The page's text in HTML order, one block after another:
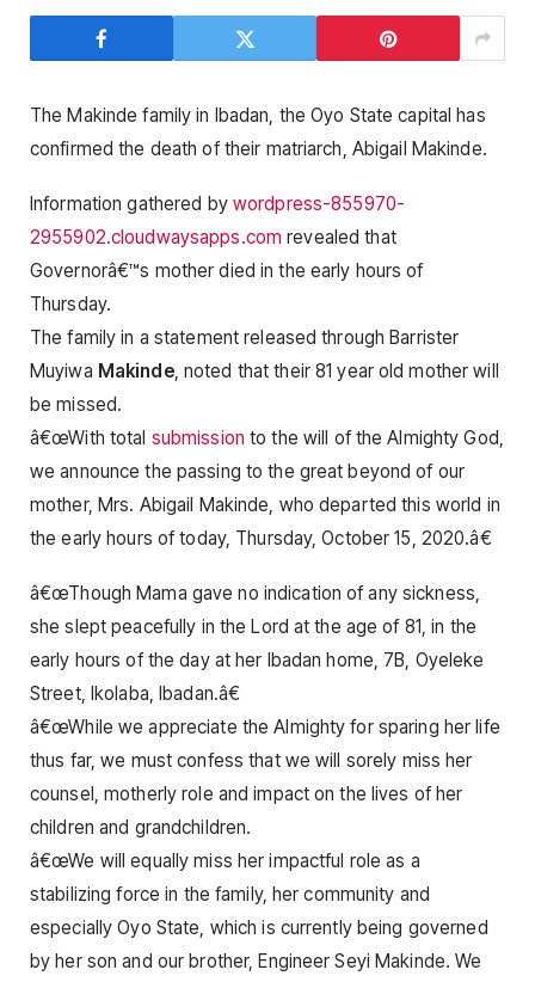
The Makinde family in Ibadan, the Oyo State capital has
confirmed the death of their matriarch, Abigail Makinde.
Information gathered by wordpress-855970-
2955902.cloudwaysapps.com revealed that
Governorâ€™s mother died in the early hours of
Thursday.
The family in a statement released through Barrister
Muyiwa Makinde, noted that their 81 year old mother will
be missed.
â€œWith total submission to the will of the Almighty God,
we announce the passing to the great beyond of our
mother, Mrs. Abigail Makinde, who departed this world in
the early hours of today, Thursday, October 15, 2020.â€
â€œThough Mama gave no indication of any sickness,
she slept peacefully in the Lord at the age of 81, in the
early hours of the day at her Ibadan home, 7B, Oyeleke
Street, Ikolaba, Ibadan.â€
â€œWhile we appreciate the Almighty for sparing her life
thus far, we must confess that we will sorely miss her
counsel, motherly role and impact on the lives of her
children and grandchildren.
â€œWe will equally miss her impactful role as a
stabilizing force in the family, her community and
especially Oyo State, which is currently being governed
by her son and our brother, Engineer Seyi Makinde. We